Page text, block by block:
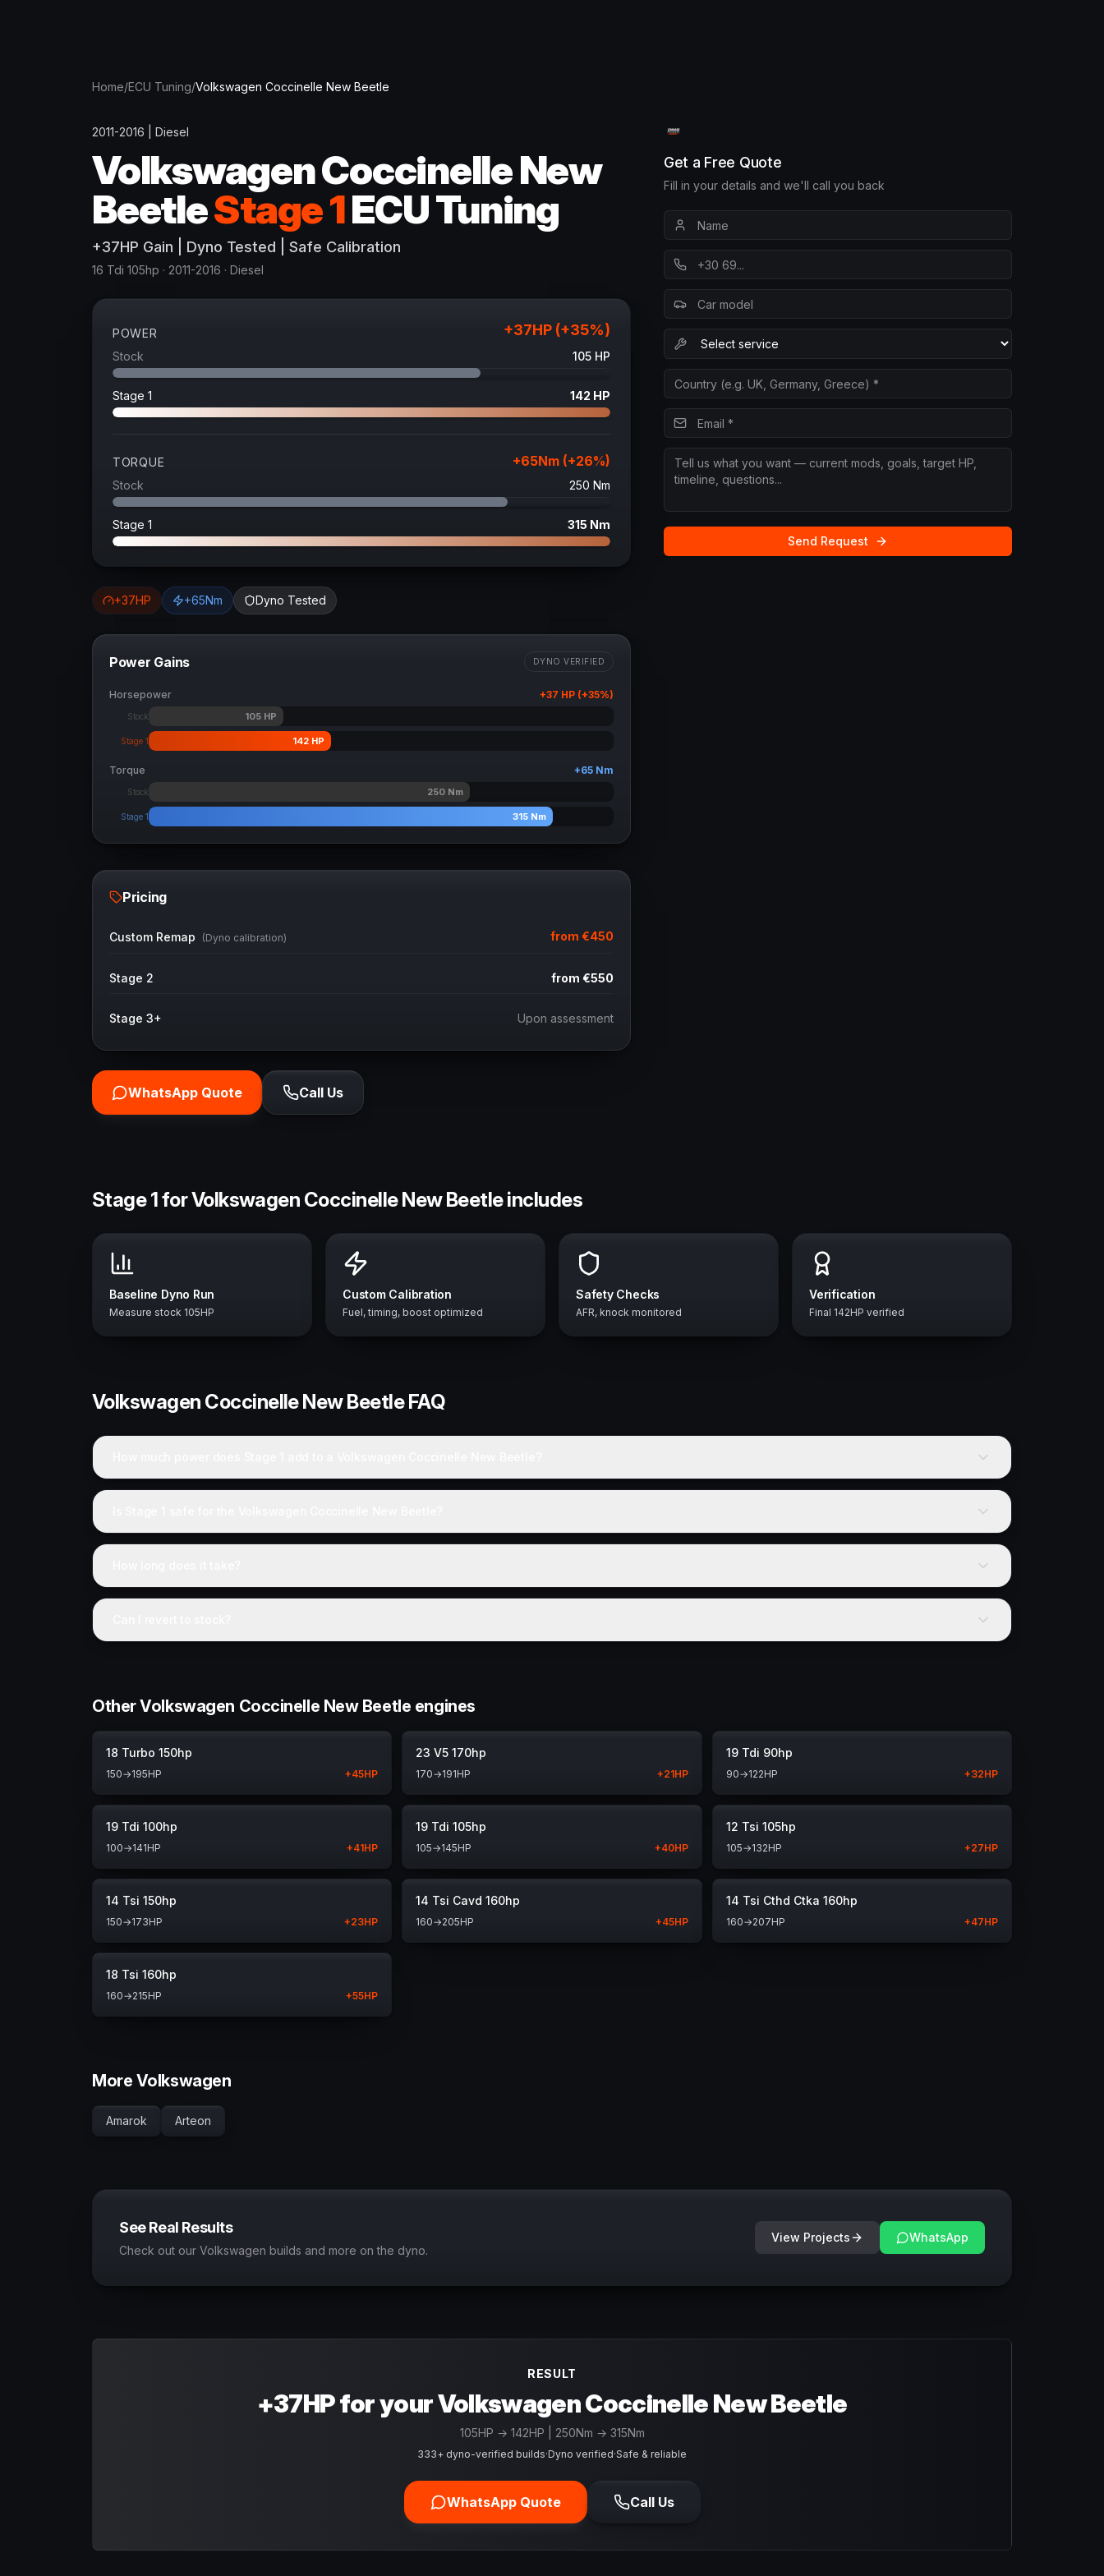
Home/ECU Tuning/Volkswagen Coccinelle New Beetle
2011-2016 Diesel
VolkswagenCoccinelle New
BeetleStage 1ECU Tuning
+37HP Gain | Dyno Tested | Safe Calibration
16 Tdi 105hp · 2011-2016 · Diesel
POWER +37HP (+35%)
Stock 105 HP
Stage 1 142 HP
TORQUE +65Nm (+26%)
Stock 250 Nm
Stage 1 315 Nm
+37HP +65Nm Dyno Tested
Power Gains DYNO VERIFIED
Horsepower +37 HP (+35%)
Stock 105 HP
Stage 1 142HP
Torque +65 Nm
Stock 250Nm
Stage 1 315 Nm
Pricing
Custom Remap (Dyno calibration) from €450
Stage 2 from €550
Stage 3+ Upon assessment
WhatsApp Quote Call Us
Get a Free Quote
Fill in your details and we'll call you back
Send Request
Stage 1 for Volkswagen Coccinelle New Beetle includes
Baseline Dyno Run
Measure stock 105HP
Custom Calibration
Fuel, timing, boost optimized
Safety Checks
AFR, knock monitored
Verification
Final 142HP verified
Volkswagen Coccinelle New BeetleFAQ
Other Volkswagen Coccinelle New Beetle engines
18 Turbo 150hp
150→195HP +45HP
23 V5 170hp
170→191HP +21HP
19 Tdi 90hp
90→122HP +32HP
19 Tdi 100hp
100→141HP +41HP
19 Tdi 105hp
105→145HP +40HP
12 Tsi 105hp
105→132HP +27HP
14 Tsi 150hp
150→173HP +23HP
14 Tsi Cavd 160hp
160→205HP +45HP
14 Tsi Cthd Ctka 160hp
160→207HP +47HP
18 Tsi 160hp
160→215HP +55HP
More Volkswagen
Amarok Arteon
See Real Results
Check out our Volkswagen builds and more on the dyno.
View Projects WhatsApp
RESULT
+37HP for your Volkswagen Coccinelle New Beetle
105HP → 142HP | 250Nm → 315Nm
333+ dyno-verified builds·Dyno verified·Safe & reliable
WhatsApp Quote Call Us